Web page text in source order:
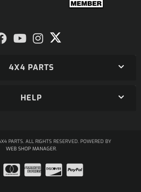
4X4 PARTS
HELP
PARTS. ALL RIGHTS RESERVED. POWERED BY
WEB SHOP MANAGER.